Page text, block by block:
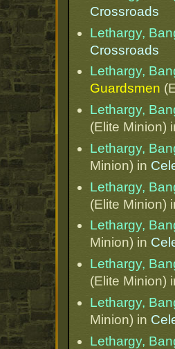
Crossroads
Lethargy,
Crossroads
Lethargy,
Guardsmen
Lethargy,
(Elite Minion)
Lethargy,
Minion) in
Lethargy,
(Elite Minion)
Lethargy,
Minion) in
Lethargy,
(Elite Minion)
Lethargy,
Minion) in
Lethargy,